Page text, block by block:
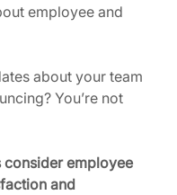
employee and
about your team
You’re not
employee
and